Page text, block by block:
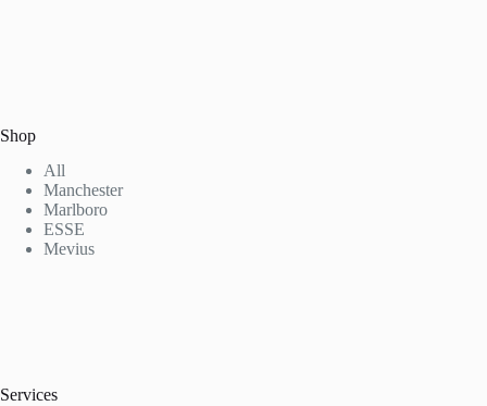
Shop
All
Manchester
Marlboro
ESSE
Mevius
Services